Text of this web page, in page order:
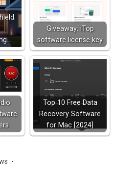
Giveaway: iTop
software license key
Top 10 Free Data
Recovery Software
for Mac [2024]